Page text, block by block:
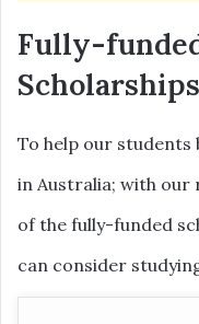
Fully-
To help our students
in Australia; with our
of the fully-funded
can consider